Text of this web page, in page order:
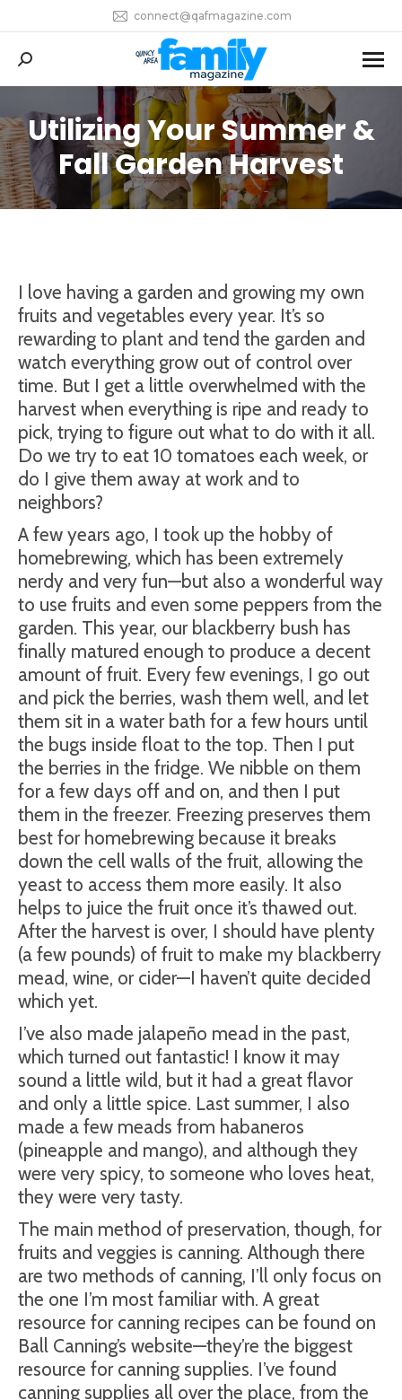
connect@qafmagazine.com
Search:
Utilizing Your Summer &
Fall Garden Harvest
You are here:
I love having a garden and growing my own
fruits and vegetables every year. It’s so
rewarding to plant and tend the garden and
watch everything grow out of control over
time. But I get a little overwhelmed with the
harvest when everything is ripe and ready to
pick, trying to figure out what to do with it all.
Do we try to eat 10 tomatoes each week, or
do I give them away at work and to
neighbors?
A few years ago, I took up the hobby of
homebrewing, which has been extremely
nerdy and very fun—but also a wonderful way
to use fruits and even some peppers from the
garden. This year, our blackberry bush has
finally matured enough to produce a decent
amount of fruit. Every few evenings, I go out
and pick the berries, wash them well, and let
them sit in a water bath for a few hours until
the bugs inside float to the top. Then I put
the berries in the fridge. We nibble on them
for a few days off and on, and then I put
them in the freezer. Freezing preserves them
best for homebrewing because it breaks
down the cell walls of the fruit, allowing the
yeast to access them more easily. It also
helps to juice the fruit once it’s thawed out.
After the harvest is over, I should have plenty
(a few pounds) of fruit to make my blackberry
mead, wine, or cider—I haven’t quite decided
which yet.
I’ve also made jalapeño mead in the past,
which turned out fantastic! I know it may
sound a little wild, but it had a great flavor
and only a little spice. Last summer, I also
made a few meads from habaneros
(pineapple and mango), and although they
were very spicy, to someone who loves heat,
they were very tasty.
The main method of preservation, though, for
fruits and veggies is canning. Although there
are two methods of canning, I’ll only focus on
the one I’m most familiar with. A great
resource for canning recipes can be found on
Ball Canning’s website—they’re the biggest
resource for canning supplies. I’ve found
canning supplies all over the place, from the